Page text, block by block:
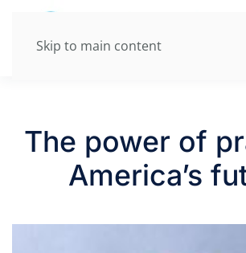
Skip to main content
The power of
America’s